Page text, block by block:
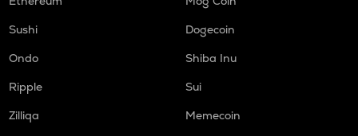
Sushi
Dogecoin
Ondo
Shiba Inu
Ripple
Sui
Zilliqa
Memecoin